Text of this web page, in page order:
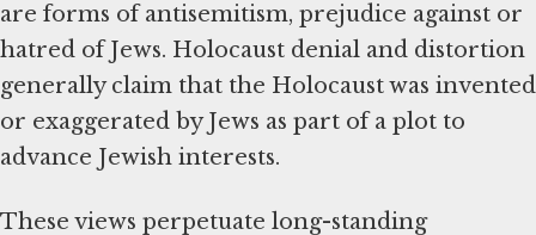
are forms of antisemitism, prejudice against or
hatred of Jews. Holocaust denial and distortion
generally claim that the Holocaust was invented
or exaggerated by Jews as part of a plot to
advance Jewish interests.
These views perpetuate long-standing